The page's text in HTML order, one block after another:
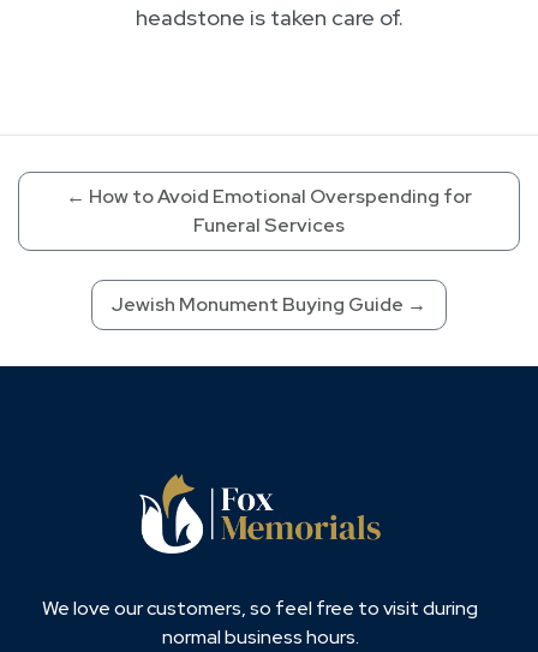
headstone is taken care of.
← How to Avoid Emotional Overspending for
Funeral Services
Jewish Monument Buying Guide →
We love our customers, so feel free to visit during
normal business hours.